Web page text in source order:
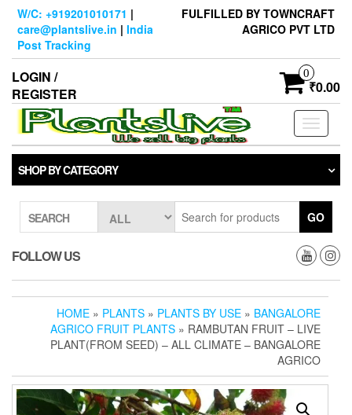
Skip
content
W/C: +919201010171 |
care@plantslive.in | India
Post Tracking
FULFILLED BY TOWNCRAFT
AGRICO PVT LTD
LOGIN /
REGISTER
0
₹0.00
Toggle
SHOP BY CATEGORY
SEARCH GO
FOLLOW US
HOME » PLANTS » PLANTS BY USE » BANGALORE
AGRICO FRUIT PLANTS » RAMBUTAN FRUIT – LIVE
PLANT(FROM SEED) – ALL CLIMATE – BANGALORE
AGRICO